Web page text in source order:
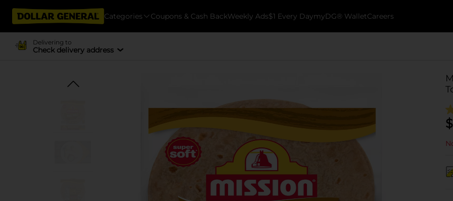
Categories Coupons & Cash BackWeekly Ads$1 Every DaymyDG® WalletCareers
Delivering to
Check delivery address
$